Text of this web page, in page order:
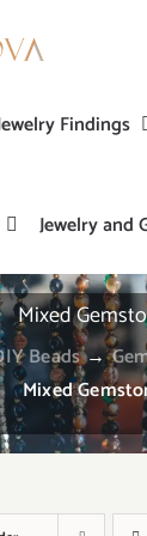
Findings
Jewelry and
Mixed
Beads→
Mixed